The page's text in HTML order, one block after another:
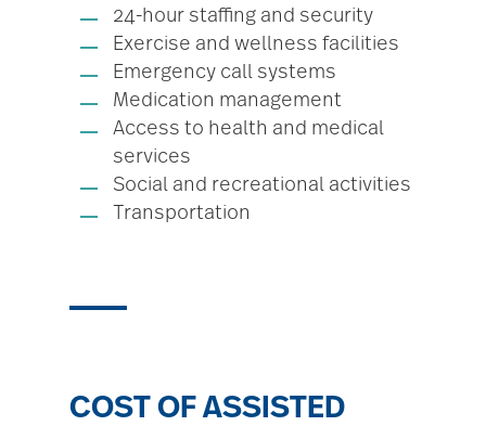
24-hour staffing and security
Exercise and wellness facilities
Emergency call systems
Medication management
Access to health and medical
services
Social and recreational activities
Transportation
COST OF ASSISTED